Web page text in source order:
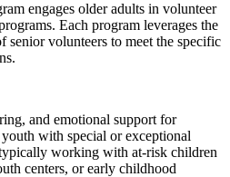
engages older adults in volunteer
Each program leverages the
senior volunteers to meet the specific
and emotional support for
with special or exceptional
working with at-risk children
centers, or early childhood